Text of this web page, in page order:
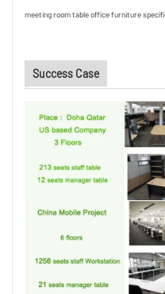
meeting room table office furniture
Success Case